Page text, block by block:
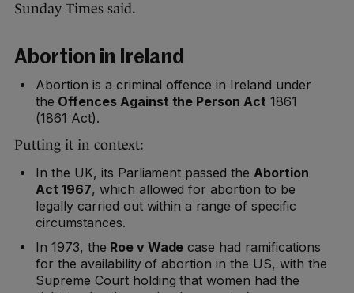
Sunday Times said.
Abortion in Ireland
Abortion is a criminal offence in Ireland under
the Offences Against the Person Act 1861
(1861 Act).
Putting it in context:
In the UK, its Parliament passed theAbortion
Act 1967, which allowed for abortion to be
legally carried out within a range of specific
circumstances.
In 1973, the Roe v Wade case had ramifications
for the availability of abortion in the US, with the
Supreme Court holding that women had the